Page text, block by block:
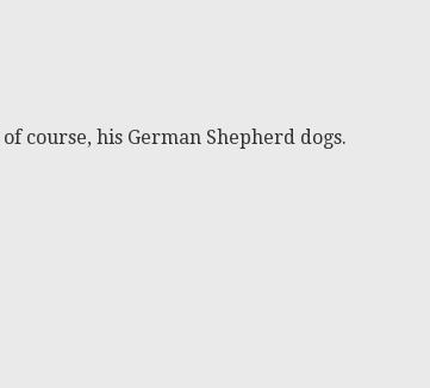
course, his German Shepherd dogs.